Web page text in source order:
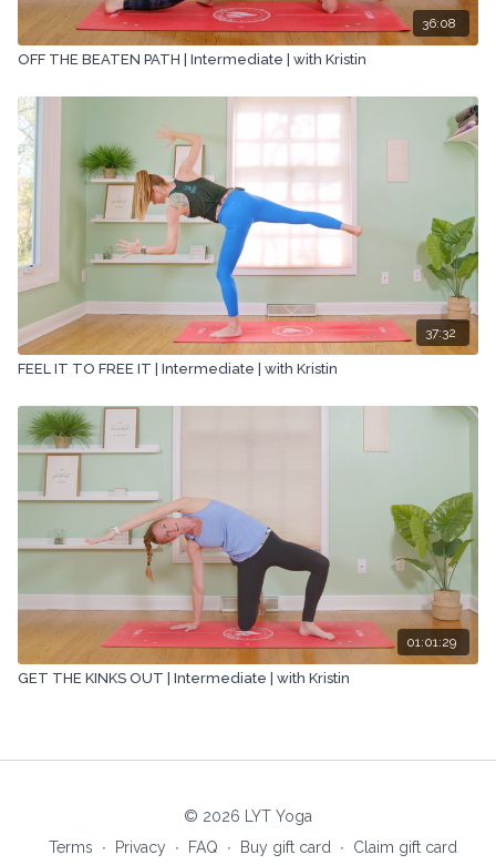
36:08
OFF THE BEATEN PATH | Intermediate | with Kristin
37:32
FEEL IT TO FREE IT | Intermediate | with Kristin
01:01:29
GET THE KINKS OUT | Intermediate | with Kristin
© 2026 LYT Yoga
Terms
∙ Privacy ∙ FAQ ∙ Buy gift card ∙ Claim gift card